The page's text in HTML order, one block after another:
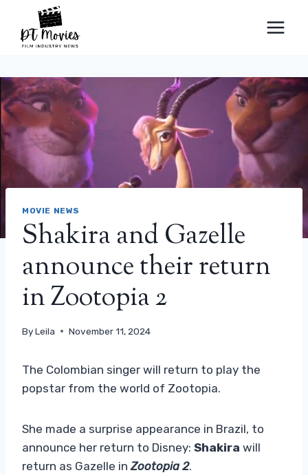
content
MOVIE NEWS
Shakira and Gazelle
announce their return
in Zootopia 2
ByLeila November 11, 2024
The Colombian singer will return to play the
popstar from the world of Zootopia.
She made a surprise appearance in Brazil, to
announce her return to Disney: Shakira will
return as Gazelle inZootopia 2.